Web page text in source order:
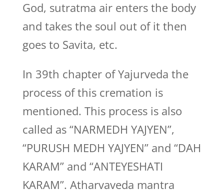
God, sutratma air enters the body
and takes the soul out of it then
goes to Savita, etc.
In 39th chapter of Yajurveda the
process of this cremation is
mentioned. This process is also
called as “NARMEDH YAJYEN”,
“PURUSH MEDH YAJYEN” and “DAH
KARAM” and “ANTEYESHATI
KARAM”. Atharvaveda mantra